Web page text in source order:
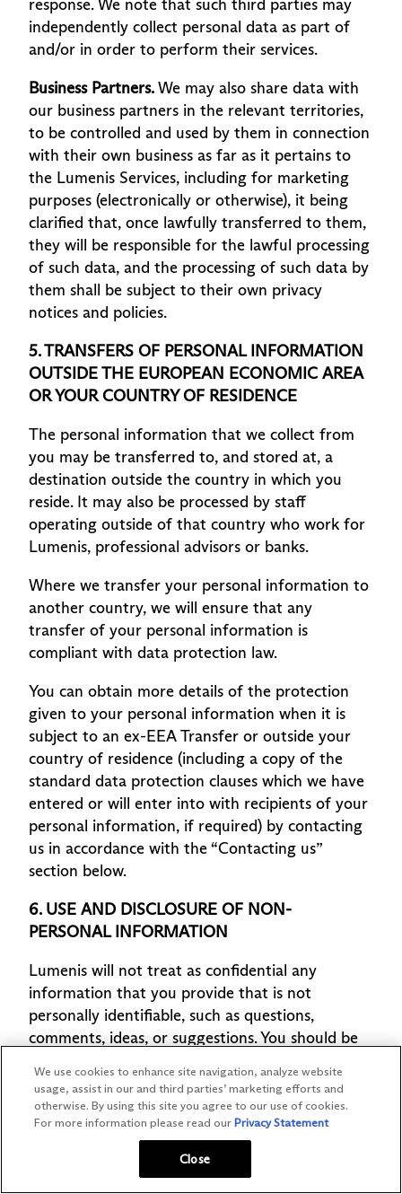
We use cookies to enhance site navigation, analyze website
usage, assist in our and third parties’ marketing efforts and
otherwise. By using this site you agree to our use of cookies.
For more information please read ourPrivacy Statement
Close